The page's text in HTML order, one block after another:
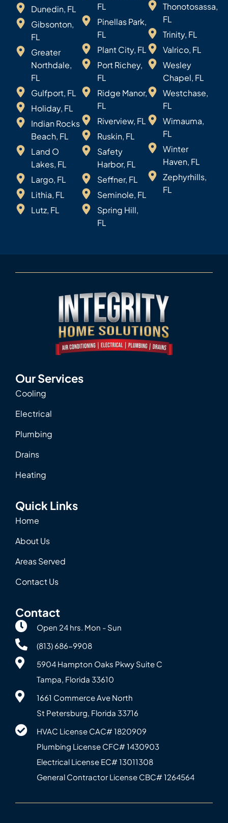
Dunedin, FL
Gibsonton,
FL
Greater
Northdale,
FL
Gulfport, FL
Holiday, FL
Indian Rocks
Beach, FL
Land O
Lakes, FL
Largo, FL
Lithia, FL
Lutz, FL
FL
Pinellas Park,
FL
Plant City, FL
Port Richey,
FL
Ridge Manor,
FL
Riverview, FL
Ruskin, FL
Safety
Harbor, FL
Seffner, FL
Seminole, FL
Spring Hill,
FL
Thonotosassa,
FL
Trinity, FL
Valrico, FL
Wesley
Chapel, FL
Westchase,
FL
Wimauma,
FL
Winter
Haven, FL
Zephyrhills,
FL
Our Services
Cooling
Electrical
Plumbing
Drains
Heating
Quick Links
Home
About Us
Areas Served
Contact Us
Contact
Open 24 hrs. Mon - Sun
(813) 686-9908
5904 Hampton Oaks Pkwy Suite C
Tampa, Florida 33610
1661 Commerce Ave North
St Petersburg, Florida 33716
HVAC License CAC# 1820‍909
Plumbing License CFC# 143‍0903
Electrical License EC# 13011308
General Contractor License CBC# 12645‍64